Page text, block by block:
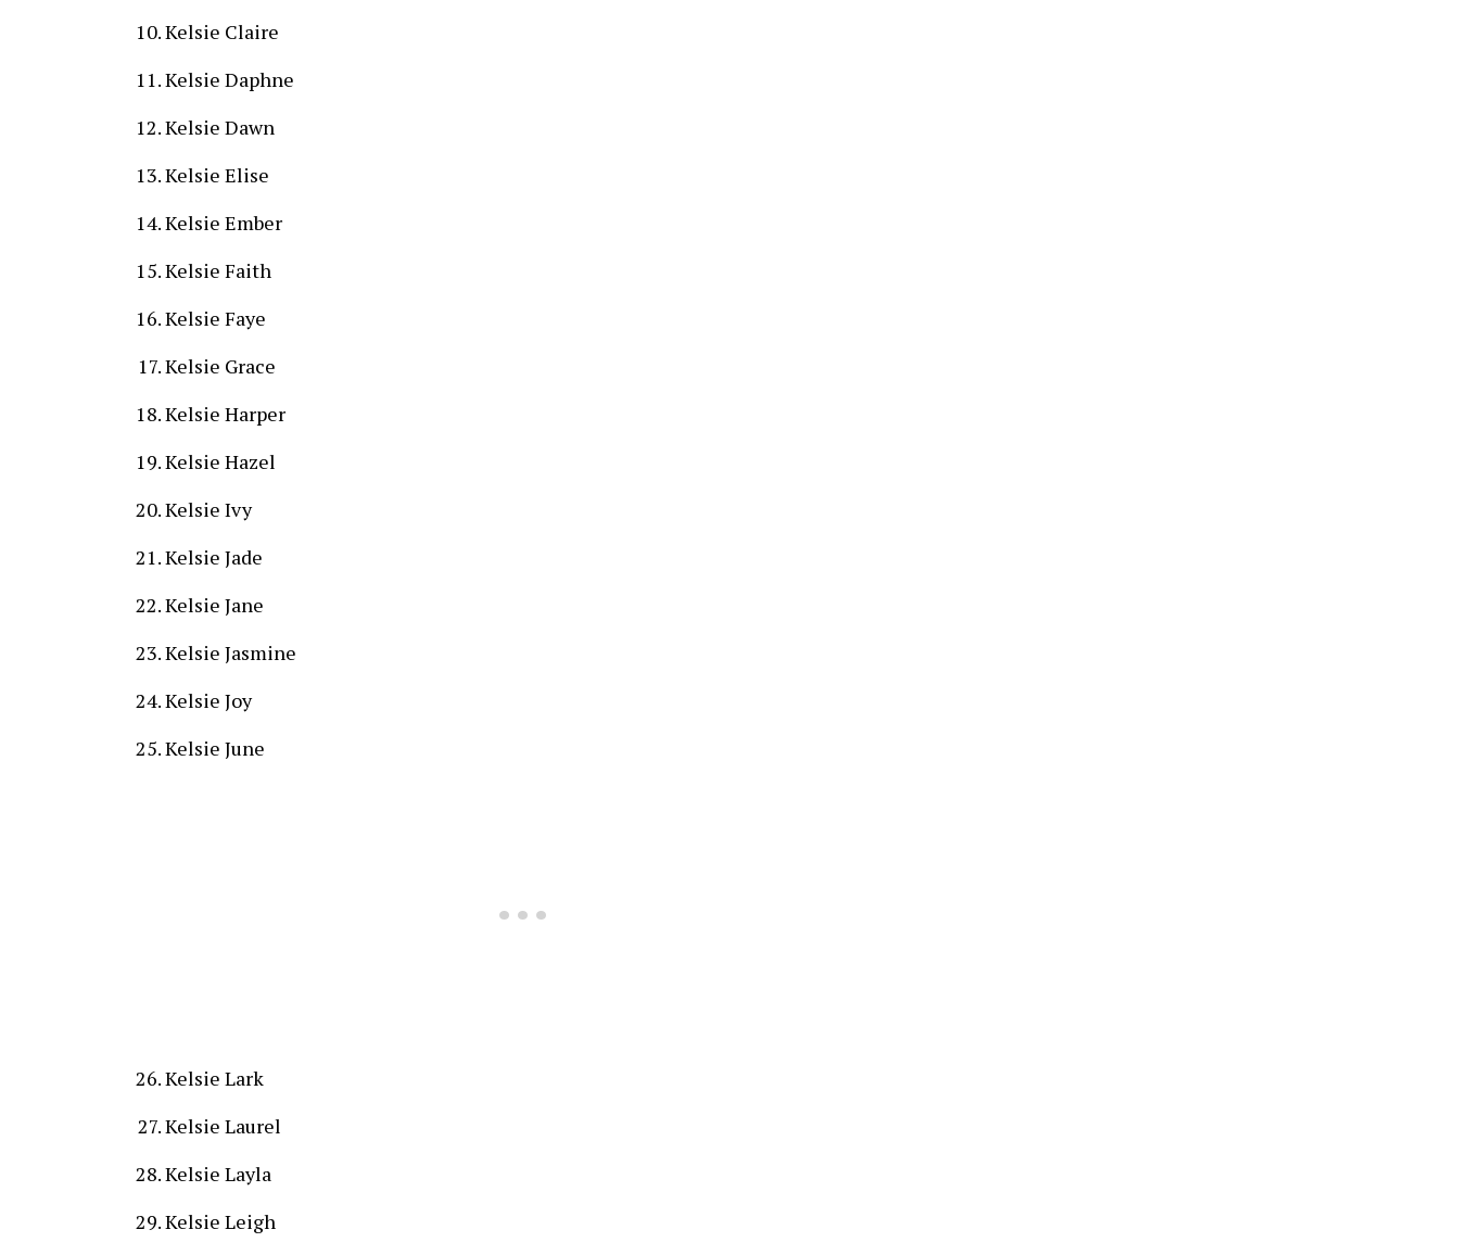
Kelsie Claire
Kelsie Daphne
Kelsie Dawn
Kelsie Elise
Kelsie Ember
Kelsie Faith
Kelsie Faye
Kelsie Grace
Kelsie Harper
Kelsie Hazel
Kelsie Ivy
Kelsie Jade
Kelsie Jane
Kelsie Jasmine
Kelsie Joy
Kelsie June
Kelsie Lark
Kelsie Laurel
Kelsie Layla
Kelsie Leigh